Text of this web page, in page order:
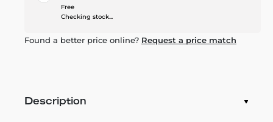
Free
Checking stock...
Found a better price online? Request a price match
Description